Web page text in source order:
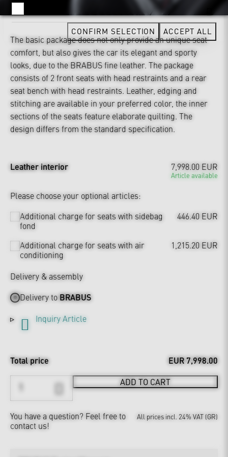
The basic package does not only provide an unique seat
comfort, but also gives the car its elegant and sporty
looks, due to the BRABUS fine leather. The package
consists of 2 front seats with head restraints and a rear
seat bench with head restraints. Leather, edging and
stitching are available in your preferred color, the inner
sections of the seats feature elaborate quilting. The
design differs from the standard specification.
Leather interior 7,998.00 EUR
Article available
Please choose your optional articles:
Additional charge for seats with sidebag
fond
446.40 EUR
Additional charge for seats with air
conditioning
1,215.20 EUR
Delivery & assembly
Delivery toBRABUS
Inquiry Article
Total price EUR 7,998.00
ADD TO CART
You have a question? Feel free to
contact us!
All prices incl. 24% VAT (GR)
CONFIRM SELECTION ACCEPT ALL